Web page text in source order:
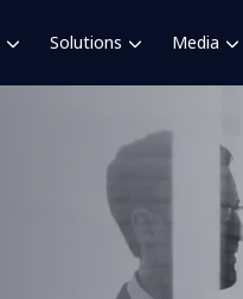
Solutions Media